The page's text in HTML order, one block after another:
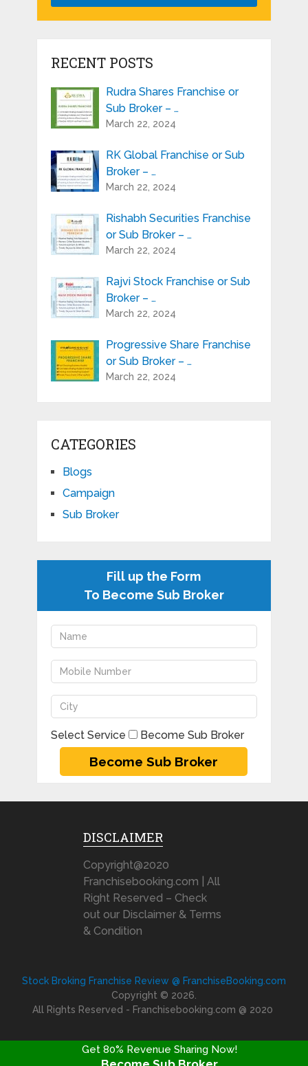
RECENT POSTS
Rudra Shares Franchise or
Sub Broker – …
March 22, 2024
RK Global Franchise or Sub
Broker – …
March 22, 2024
Rishabh Securities Franchise
or Sub Broker – …
March 22, 2024
Rajvi Stock Franchise or Sub
Broker – …
March 22, 2024
Progressive Share Franchise
or Sub Broker – …
March 22, 2024
CATEGORIES
Blogs
Campaign
Sub Broker
Fill up the Form
To Become Sub Broker
Select Service Become Sub Broker
DISCLAIMER
Copyright@2020
Franchisebooking.com | All
Right Reserved – Check
out our Disclaimer & Terms
& Condition
Stock Broking Franchise Review @ FranchiseBooking.com
Copyright © 2026.
All Rights Reserved - Franchisebooking.com @ 2020
Get 80% Revenue Sharing Now!